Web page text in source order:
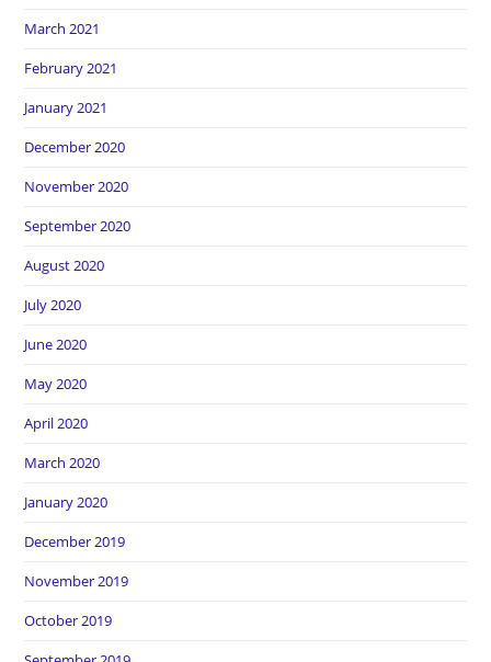
March 2021
February 2021
January 2021
December 2020
November 2020
September 2020
August 2020
July 2020
June 2020
May 2020
April 2020
March 2020
January 2020
December 2019
November 2019
October 2019